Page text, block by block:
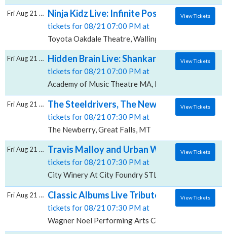
Ninja Kidz Live: Infinite Possibilities,
tickets for 08/21 07:00 PM at
Toyota Oakdale Theatre, Wallingford, CT
Fri Aug 21 2026 View Tickets
Hidden Brain Live: Shankar Vedantam,
tickets for 08/21 07:00 PM at
Academy of Music Theatre MA, Northampton, MA
Fri Aug 21 2026 View Tickets
The Steeldrivers, The Newberry
tickets for 08/21 07:30 PM at
The Newberry, Great Falls, MT
Fri Aug 21 2026 View Tickets
Travis Malloy and Urban Worship
tickets for 08/21 07:30 PM at
City Winery At City Foundry STL, St. Louis, MO
Fri Aug 21 2026 View Tickets
Classic Albums Live Tribute Show:
tickets for 08/21 07:30 PM at
Wagner Noel Performing Arts Center, Midland, TX
Fri Aug 21 2026 View Tickets